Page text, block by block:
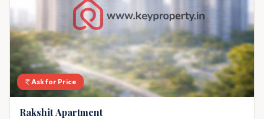
Ask for Price
Rakshit Apartment